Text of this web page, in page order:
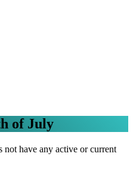
of July
not have any active or current